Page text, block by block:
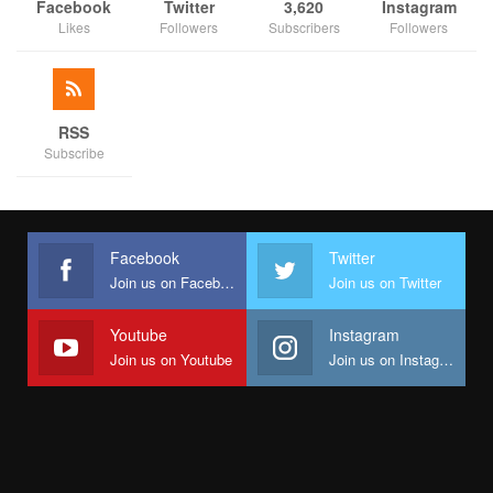
Facebook
Likes
Twitter
Followers
3,620
Subscribers
Instagram
Followers
RSS
Subscribe
Facebook
Join us on Facebook
Twitter
Join us on Twitter
Youtube
Join us on Youtube
Instagram
Join us on Instagram